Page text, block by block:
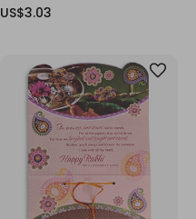
US$3.03